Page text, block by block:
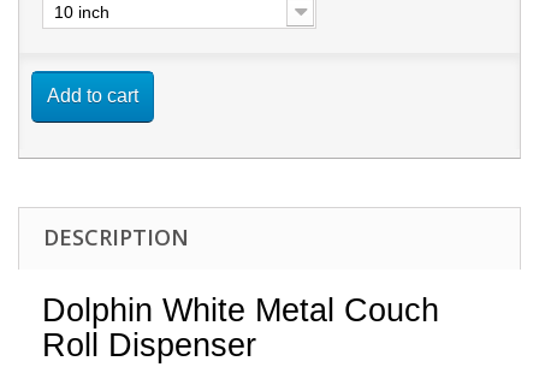
10 inch
Add to cart
DESCRIPTION
Dolphin White Metal Couch
Roll Dispenser